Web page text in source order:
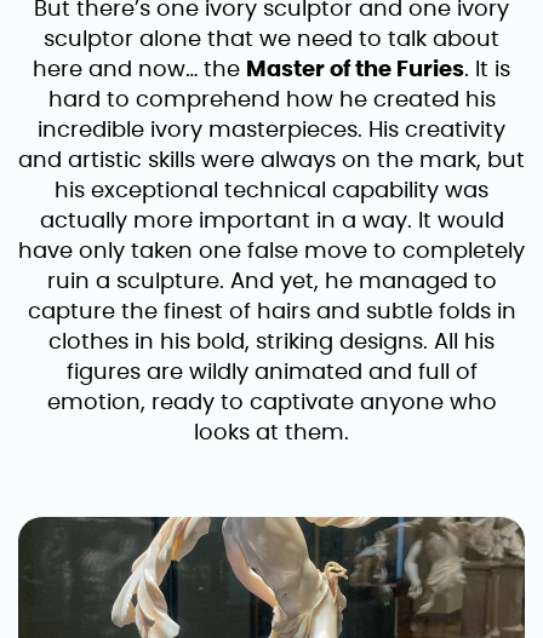
But there’s one ivory sculptor and one ivory
sculptor alone that we need to talk about
here and now… the Master of the Furies. It is
hard to comprehend how he created his
incredible ivory masterpieces. His creativity
and artistic skills were always on the mark, but
his exceptional technical capability was
actually more important in a way. It would
have only taken one false move to completely
ruin a sculpture. And yet, he managed to
capture the finest of hairs and subtle folds in
clothes in his bold, striking designs. All his
figures are wildly animated and full of
emotion, ready to captivate anyone who
looks at them.